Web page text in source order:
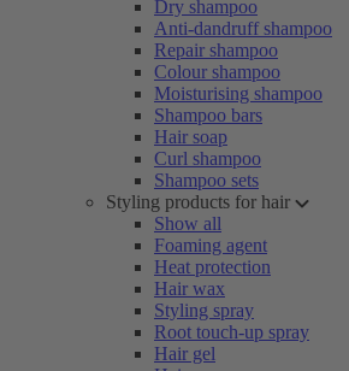
Dry shampoo
Anti-dandruff shampoo
Repair shampoo
Colour shampoo
Moisturising shampoo
Shampoo bars
Hair soap
Curl shampoo
Shampoo sets
Styling products for hair
Show all
Foaming agent
Heat protection
Hair wax
Styling spray
Root touch-up spray
Hair gel